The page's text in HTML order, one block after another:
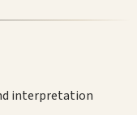
interpretation